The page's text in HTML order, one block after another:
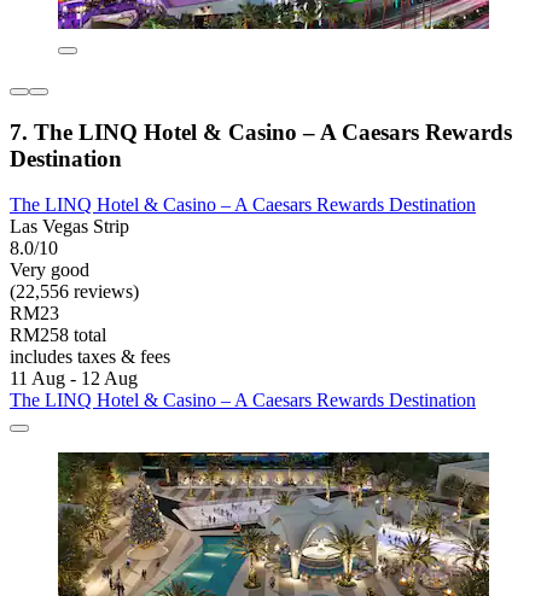
7. The LINQ Hotel & Casino – A Caesars Rewards
Destination
The LINQ Hotel & Casino – A Caesars Rewards Destination
Las Vegas Strip
8.0/10
Very good
(22,556 reviews)
RM23
RM258 total
includes taxes & fees
11 Aug - 12 Aug
The LINQ Hotel & Casino – A Caesars Rewards Destination